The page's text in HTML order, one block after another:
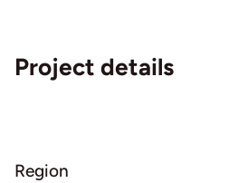
Project details
Region